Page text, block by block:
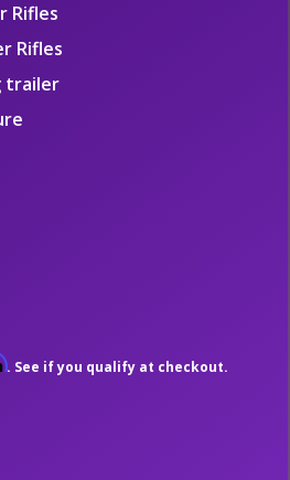
Rifles
Rifles
trailer
. See if you qualify at checkout.